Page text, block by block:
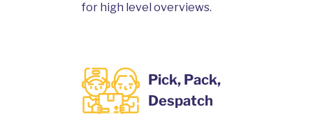
for high level overviews.
Pick, Pack,
Despatch